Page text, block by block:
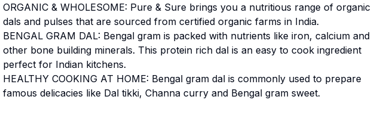
ORGANIC & WHOLESOME: Pure & Sure brings you a nutritious range of organic
dals and pulses that are sourced from certified organic farms in India.
BENGAL GRAM DAL: Bengal gram is packed with nutrients like iron, calcium and
other bone building minerals. This protein rich dal is an easy to cook ingredient
perfect for Indian kitchens.
HEALTHY COOKING AT HOME: Bengal gram dal is commonly used to prepare
famous delicacies like Dal tikki, Channa curry and Bengal gram sweet.